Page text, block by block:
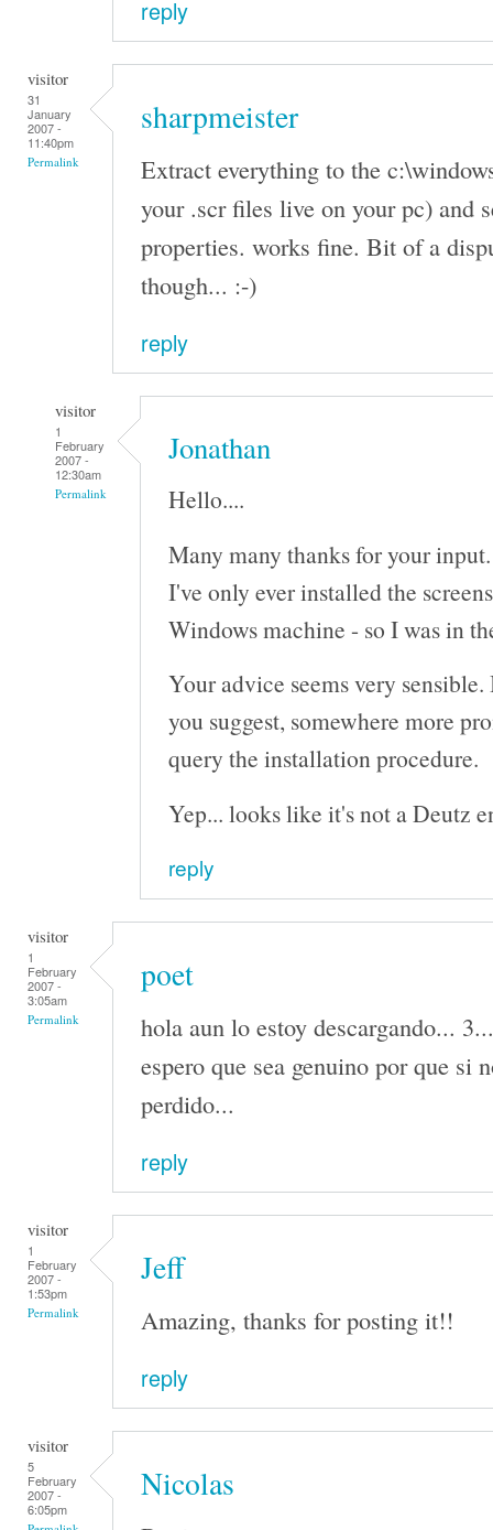
reply
visitor
31
January
2007 -
11:40pm
Permalink
sharpmeister
Extract everything to the
your .scr files live on your pc) and
properties. works fine. Bit of a
though... :-)
reply
visitor
1
February
2007 -
12:30am
Permalink
Jonathan
Hello....
Many many thanks for your
I've only ever installed the
Windows machine - so I was in
Your advice seems very
you suggest, somewhere more
query the installation procedure.
Yep... looks like it's not a Deutz
reply
visitor
1
February
2007 -
3:05am
Permalink
poet
hola aun lo estoy descargando...
espero que sea genuino por que si
perdido...
reply
visitor
1
February
2007 -
1:53pm
Permalink
Jeff
Amazing, thanks for posting it!!
reply
visitor
5
February
2007 -
6:05pm
Nicolas